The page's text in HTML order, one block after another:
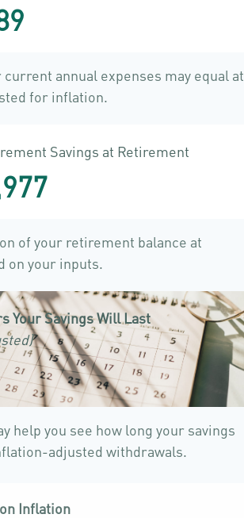
annual expenses may equal at
for inflation.
Savings at Retirement
of your retirement balance at
on your inputs.
Your Savings Will Last
help you see how long your savings
adjusted withdrawals.
Inflation